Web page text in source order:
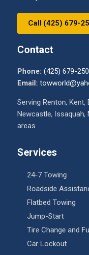
Call (425) 679-
Contact
Phone: (425) 679-
Email:
Serving Renton, Kent,
Newcastle, Issaquah,
areas.
Services
24-7 Towing
Roadside
Flatbed Towing
Jump-Start
Tire Change and
Car Lockout